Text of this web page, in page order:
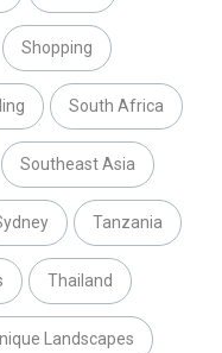
Shopping
South Africa
Southeast Asia
Tanzania
Thailand
Landscapes